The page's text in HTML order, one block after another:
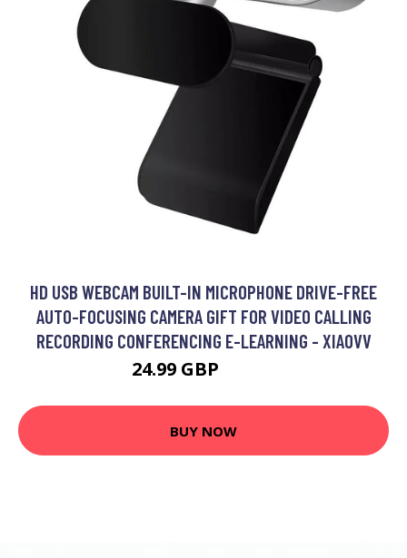
HD USB WEBCAM BUILT-IN MICROPHONE DRIVE-FREE
AUTO-FOCUSING CAMERA GIFT FOR VIDEO CALLING
RECORDING CONFERENCING E-LEARNING - XIAOVV
24.99 GBP
BUY NOW